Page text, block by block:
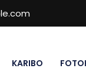
KARIBO